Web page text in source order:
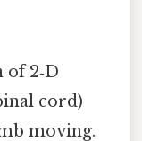
of 2‑D
cord)
moving.